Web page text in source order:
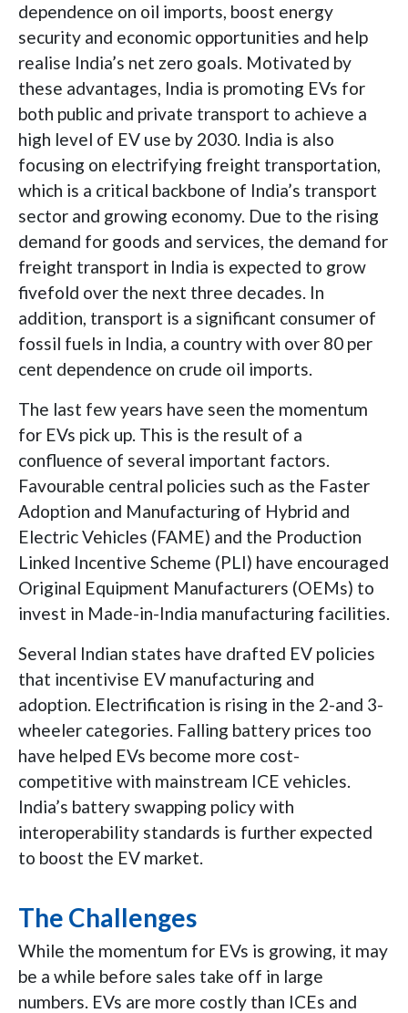
dependence on oil imports, boost energy
security and economic opportunities and help
realise India’s net zero goals. Motivated by
these advantages, India is promoting EVs for
both public and private transport to achieve a
high level of EV use by 2030. India is also
focusing on electrifying freight transportation,
which is a critical backbone of India’s transport
sector and growing economy. Due to the rising
demand for goods and services, the demand for
freight transport in India is expected to grow
fivefold over the next three decades. In
addition, transport is a significant consumer of
fossil fuels in India, a country with over 80 per
cent dependence on crude oil imports.
The last few years have seen the momentum
for EVs pick up. This is the result of a
confluence of several important factors.
Favourable central policies such as the Faster
Adoption and Manufacturing of Hybrid and
Electric Vehicles (FAME) and the Production
Linked Incentive Scheme (PLI) have encouraged
Original Equipment Manufacturers (OEMs) to
invest in Made-in-India manufacturing facilities.
Several Indian states have drafted EV policies
that incentivise EV manufacturing and
adoption. Electrification is rising in the 2-and 3-
wheeler categories. Falling battery prices too
have helped EVs become more cost-
competitive with mainstream ICE vehicles.
India’s battery swapping policy with
interoperability standards is further expected
to boost the EV market.
The Challenges
While the momentum for EVs is growing, it may
be a while before sales take off in large
numbers. EVs are more costly than ICEs and